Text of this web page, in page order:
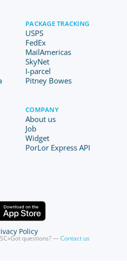
PACKAGE TRACKING
USPS
FedEx
MailAmericas
SkyNet
I-parcel
Pitney Bowes
COMPANY
About us
Job
Widget
PorLor Express API
Got questions? —Contact us
Policy